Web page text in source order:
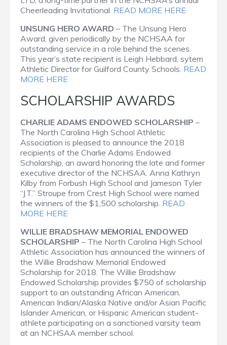
Cheerleading Invitational. READ MORE HERE
UNSUNG HERO AWARD – The Unsung Hero
Award, given periodically by the NCHSAA for
outstanding service in a role behind the scenes.
This year’s state recipient is Leigh Hebbard, sytem
Athletic Director for Guilford County Schools. READ
MORE HERE
SCHOLARSHIP AWARDS
CHARLIE ADAMS ENDOWED SCHOLARSHIP –
The North Carolina High School Athletic
Association is pleased to announce the 2018
recipients of the Charlie Adams Endowed
Scholarship, an award honoring the late and former
executive director of the NCHSAA. Anna Kathryn
Kilby from Forbush High School and Jameson Tyler
“J.T.” Stroupe from Crest High School were named
the winners of the $1,500 scholarship. READ
MORE HERE
WILLIE BRADSHAW MEMORIAL ENDOWED
SCHOLARSHIP – The North Carolina High School
Athletic Association has announced the winners of
the Willie Bradshaw Memorial Endowed
Scholarship for 2018. The Willie Bradshaw
Endowed Scholarship provides $750 of scholarship
support to an outstanding African American,
American Indian/Alaska Native and/or Asian Pacific
Islander American, or Hispanic American student-
athlete participating on a sanctioned varsity team
at an NCHSAA member school.